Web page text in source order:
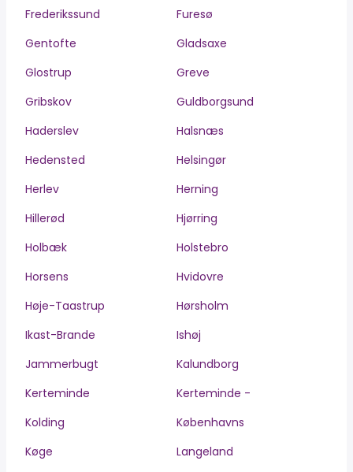
Frederikssund
Furesø
Gentofte
Gladsaxe
Glostrup
Greve
Gribskov
Guldborgsund
Haderslev
Halsnæs
Hedensted
Helsingør
Herlev
Herning
Hillerød
Hjørring
Holbæk
Holstebro
Horsens
Hvidovre
Høje-Taastrup
Hørsholm
Ikast-Brande
Ishøj
Jammerbugt
Kalundborg
Kerteminde
Kerteminde -
Kolding
Københavns
Køge
Langeland